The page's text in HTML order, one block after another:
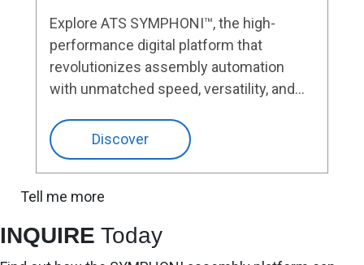
Explore ATS SYMPHONI™, the high-
performance digital platform that
revolutionizes assembly automation
with unmatched speed, versatility, and
Discover
Tell me more
INQUIRE Today